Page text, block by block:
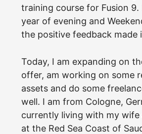
training course for Fusion
year of evening and
the positive feedback made
Today, I am expanding on
offer, am working on some
assets and do some
well. I am from Cologne,
currently living with my wife
at the Red Sea Coast of